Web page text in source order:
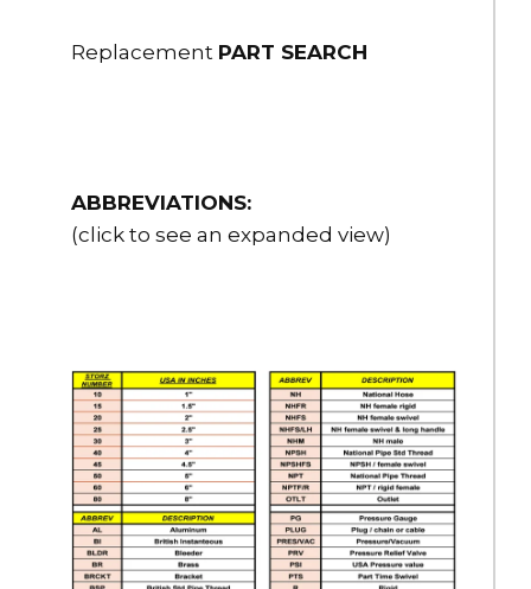
Replacement PART SEARCH
ABBREVIATIONS:
(click to see an expanded view)